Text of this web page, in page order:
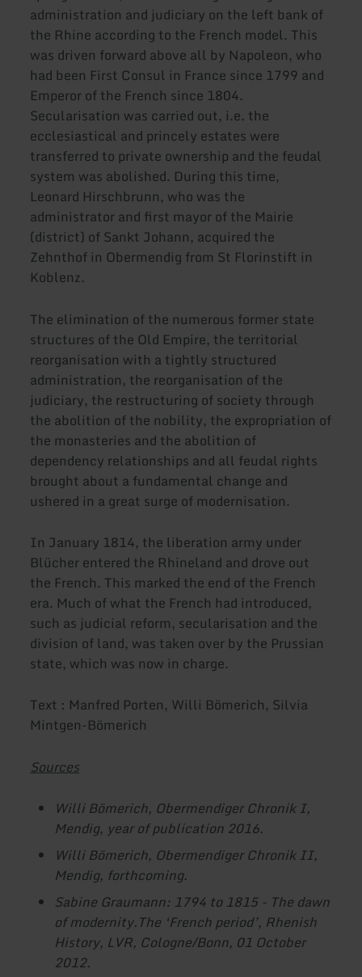
administration and judiciary on the left bank of
the Rhine according to the French model. This
was driven forward above all by Napoleon, who
had been First Consul in France since 1799 and
Emperor of the French since 1804.
Secularisation was carried out, i.e. the
ecclesiastical and princely estates were
transferred to private ownership and the feudal
system was abolished. During this time,
Leonard Hirschbrunn, who was the
administrator and first mayor of the Mairie
(district) of Sankt Johann, acquired the
Zehnthof in Obermendig from St Florinstift in
Koblenz.
The elimination of the numerous former state
structures of the Old Empire, the territorial
reorganisation with a tightly structured
administration, the reorganisation of the
judiciary, the restructuring of society through
the abolition of the nobility, the expropriation of
the monasteries and the abolition of
dependency relationships and all feudal rights
brought about a fundamental change and
ushered in a great surge of modernisation.
In January 1814, the liberation army under
Blücher entered the Rhineland and drove out
the French. This marked the end of the French
era. Much of what the French had introduced,
such as judicial reform, secularisation and the
division of land, was taken over by the Prussian
state, which was now in charge.
Text : Manfred Porten, Willi Bömerich, Silvia
Mintgen-Bömerich
Sources
Willi Bömerich, Obermendiger Chronik I,
Mendig, year of publication 2016.
Willi Bömerich, Obermendiger Chronik II,
Mendig, forthcoming.
Sabine Graumann: 1794 to 1815 - The dawn
of modernity.The ‘French period’, Rhenish
History, LVR, Cologne/Bonn, 01 October
2012.